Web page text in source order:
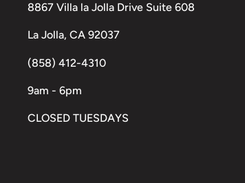
8867 Villa la Jolla Drive Suite 608
La Jolla, CA 92037
(858) 412-4310
9am - 6pm
CLOSED TUESDAYS